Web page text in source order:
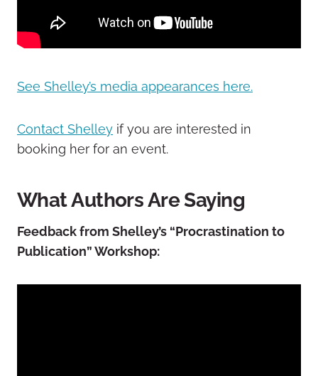
See Shelley’s media appearances here.
Contact Shelley if you are interested in
booking her for an event.
What Authors Are Saying
Feedback from Shelley’s “Procrastination to
Publication” Workshop: